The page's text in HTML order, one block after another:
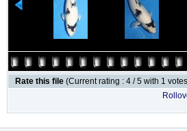
Rate this file (Current rating : 4 / 5 with 1